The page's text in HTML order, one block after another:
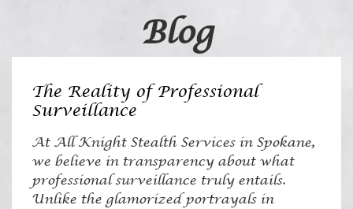
Blog
The Reality of Professional
Surveillance
At All Knight Stealth Services in Spokane,
we believe in transparency about what
professional surveillance truly entails.
Unlike the glamorized portrayals in